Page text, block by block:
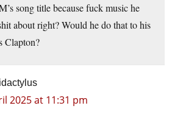
song title because fuck music he
about right? Would he do that to his
Clapton?
2025 at 11:31 pm